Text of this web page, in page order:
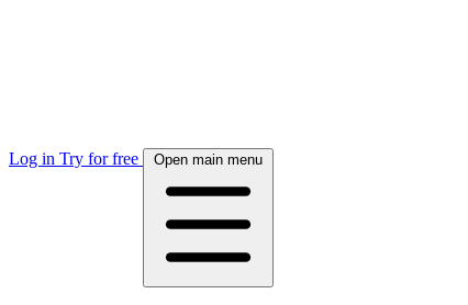
Log in Try for free Open main menu